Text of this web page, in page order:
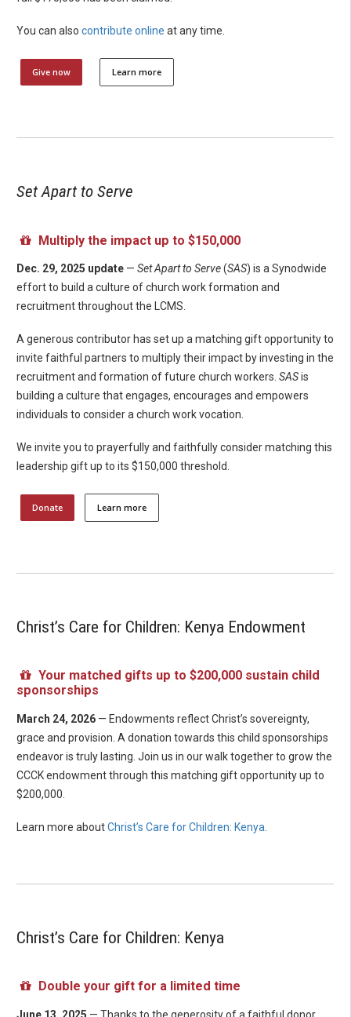
You can also contribute online at any time.
Give now Learn more
Set Apart to Serve
Multiply the impact up to $150,000
Dec. 29, 2025 update — Set Apart to Serve(SAS) is a Synodwide
effort to build a culture of church work formation and
recruitment throughout the LCMS.
A generous contributor has set up a matching gift opportunity to
invite faithful partners to multiply their impact by investing in the
recruitment and formation of future church workers. SASis
building a culture that engages, encourages and empowers
individuals to consider a church work vocation.
We invite you to prayerfully and faithfully consider matching this
leadership gift up to its $150,000 threshold.
Donate Learn more
Christ’s Care for Children: Kenya Endowment
Your matched gifts up to $200,000 sustain child
sponsorships
March 24, 2026 — Endowments reflect Christ’s sovereignty,
grace and provision. A donation towards this child sponsorships
endeavor is truly lasting. Join us in our walk together to grow the
CCCK endowment through this matching gift opportunity up to
$200,000.
Learn more aboutChrist’s Care for Children: Kenya
Christ’s Care for Children: Kenya
Double your gift for a limited time
June 13, 2025 — Thanks to the generosity of a faithful donor,